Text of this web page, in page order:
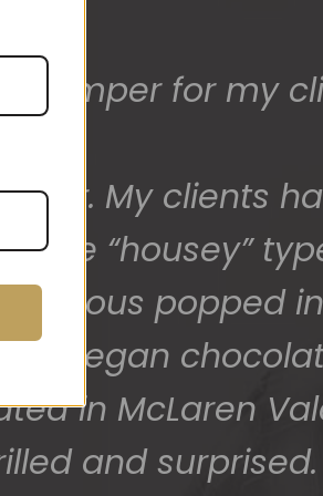
hamper for my
My clients
“housey”
popped
of vegan
in McLaren
and
and we have a